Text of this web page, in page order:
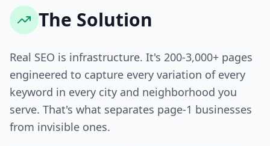
The Solution
Real SEO is infrastructure. It's 200-3,000+ pages
engineered to capture every variation of every
keyword in every city and neighborhood you
serve. That's what separates page-1 businesses
from invisible ones.